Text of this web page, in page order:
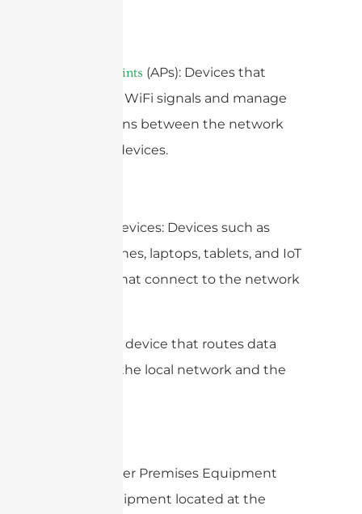
Access Points (APs): Devices that
broadcast WiFi signals and manage
connections between the network
and user devices.
2. Client Devices: Devices such as
smartphones, laptops, tablets, and IoT
gadgets that connect to the network
: A device that routes data
between the local network and the
4. Customer Premises Equipment
(CPE): Equipment located at the